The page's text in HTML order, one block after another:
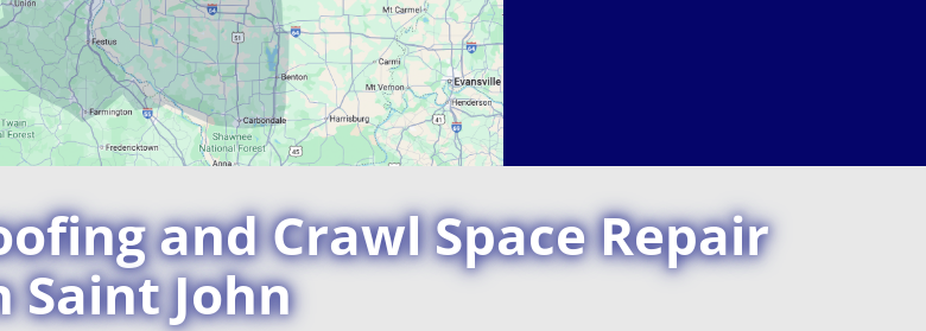
and Crawl Space Repair
Saint John